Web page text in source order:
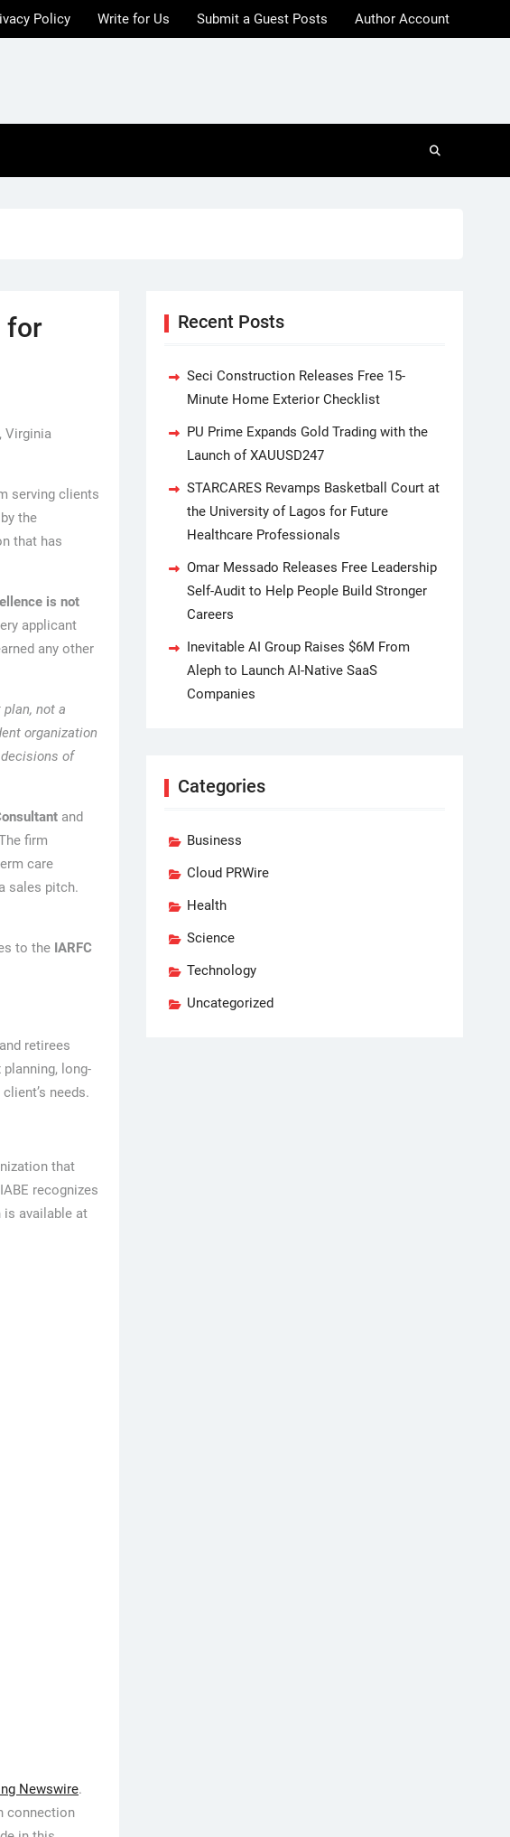
Policy Write for Us Submit a Guest Posts Author Account
for
Virginia
serving clients
by the
that has
is not
applicant
any other
not a
organization
of
and
firm
care
sales pitch.
to the IARFC
retirees
long-
needs.
that
recognizes
is available at
Newswire.
connection
Recent Posts
Seci Construction Releases Free 15-
Minute Home Exterior Checklist
PU Prime Expands Gold Trading with the
Launch of XAUUSD247
STARCARES Revamps Basketball Court at
the University of Lagos for Future
Healthcare Professionals
Omar Messado Releases Free Leadership
Self-Audit to Help People Build Stronger
Careers
Inevitable AI Group Raises $6M From
Aleph to Launch AI-Native SaaS
Companies
Categories
Business
Cloud PRWire
Health
Science
Technology
Uncategorized